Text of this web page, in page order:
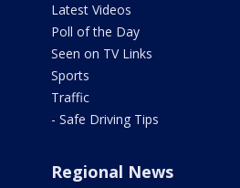
Latest Videos
Poll of the Day
Seen on TV Links
Sports
Traffic
- Safe Driving Tips
Regional News